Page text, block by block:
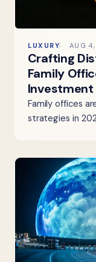
LUXURY AUG
Crafting
Family
Investment
Family offices
strategies in